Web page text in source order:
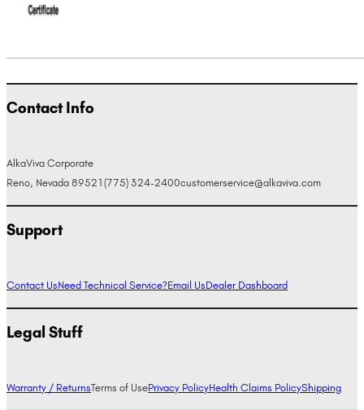
Contact Info
AlkaViva Corporate
Reno, Nevada 89521 (775) 324-2400customerservice@alkaviva.com
Support
Contact UsNeed Technical Service?Email UsDealer Dashboard
Legal Stuff
Warranty / ReturnsTerms of UsePrivacy PolicyHealth Claims PolicyShipping